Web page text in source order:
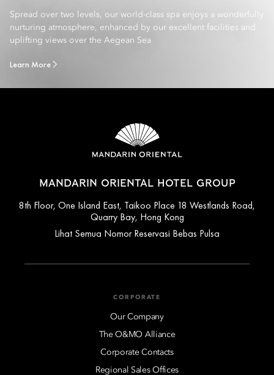
Spread over two levels, our world-class spa enjoys a wonderfully
nurturing atmosphere, enhanced by our excellent facilities and
uplifting views over the Aegean Sea
Learn More
MANDARIN ORIENTAL HOTEL GROUP
8th Floor, One Island East, Taikoo Place 18 Westlands Road,
Quarry Bay, Hong Kong
Lihat Semua Nomor Reservasi Bebas Pulsa
CORPORATE
Our Company
The O&MO Alliance
Corporate Contacts
Regional Sales Offices